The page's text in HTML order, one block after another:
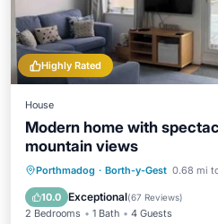
Highly Rated
House
Modern home with
mountain views
Porthmadog · Borth-y-Gest 0.68 mi
10.0 Exceptional(67 Reviews)
2 Bedrooms 1 Bath 4 Guests
Oceanfront Parking
Balcony/Terrace